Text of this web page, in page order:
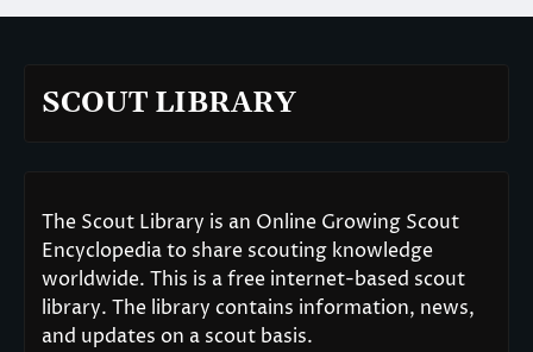
SCOUT LIBRARY
The Scout Library is an Online Growing Scout
Encyclopedia to share scouting knowledge
worldwide. This is a free internet-based scout
library. The library contains information, news,
and updates on a scout basis.